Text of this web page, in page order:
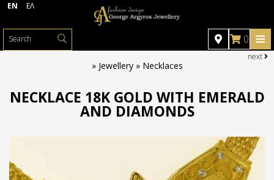
≡
EN ΕΛ
0
HOME
JEWELLERY
Jewellery
Rings
WATCHES
PHOTO GALLERY
» Jewellery » Necklaces
NECKLACE 18K GOLD WITH EMERALD
AND DIAMONDS
next